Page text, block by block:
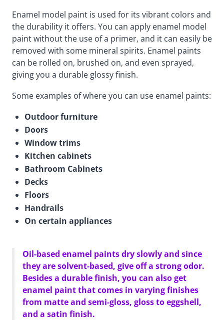
Enamel model paint is used for its vibrant colors and
the durability it offers. You can apply enamel model
paint without the use of a primer, and it can easily be
removed with some mineral spirits. Enamel paints
can be rolled on, brushed on, and even sprayed,
giving you a durable glossy finish.
Some examples of where you can use enamel paints:
Outdoor furniture
Doors
Window trims
Kitchen cabinets
Bathroom Cabinets
Decks
Floors
Handrails
On certain appliances
Oil-based enamel paints dry slowly and since
they are solvent-based, give off a strong odor.
Besides a durable finish, you can also get
enamel paint that comes in varying finishes
from matte and semi-gloss, gloss to eggshell,
and a satin finish.